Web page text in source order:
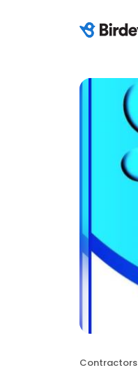
Contractors